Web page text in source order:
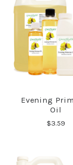
Evening
Oil
$3.59